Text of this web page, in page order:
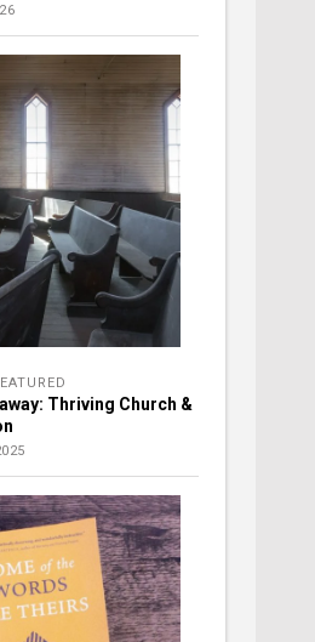
Thriving Church &